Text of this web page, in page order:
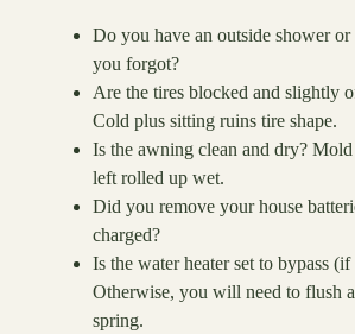
Do you have an outside shower
you forgot?
Are the tires blocked and slightly
Cold plus sitting ruins tire shape.
Is the awning clean and dry?
left rolled up wet.
Did you remove your house
charged?
Is the water heater set to bypass
Otherwise, you will need to flush
spring.